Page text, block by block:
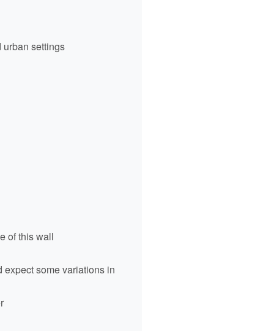
urban settings
of this wall
expect some variations in